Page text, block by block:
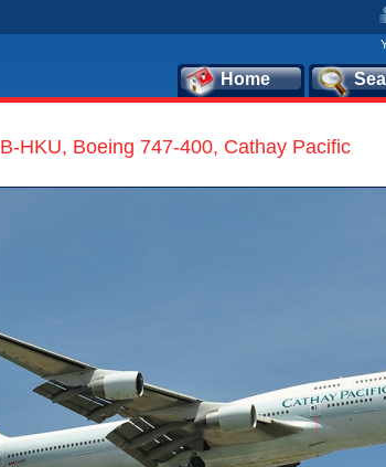
Home
B-HKU, Boeing 747-400, Cathay Pacific